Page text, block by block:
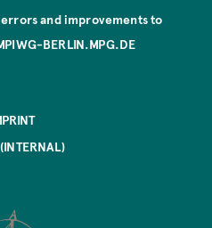
and improvements to
BERLIN.MPG.DE